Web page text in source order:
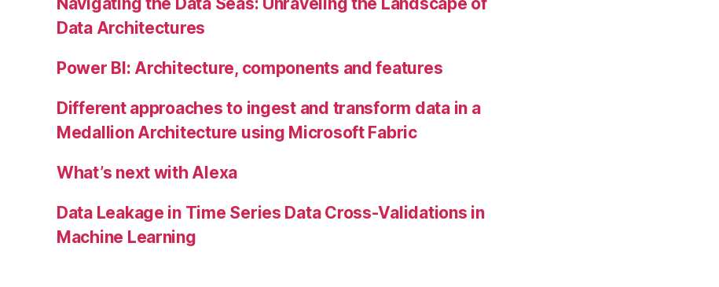
Data Architectures
Power BI: Architecture, components and features
Different approaches to ingest and transform data in a
Medallion Architecture using Microsoft Fabric
What’s next with Alexa
Data Leakage in Time Series Data Cross-Validations in
Machine Learning